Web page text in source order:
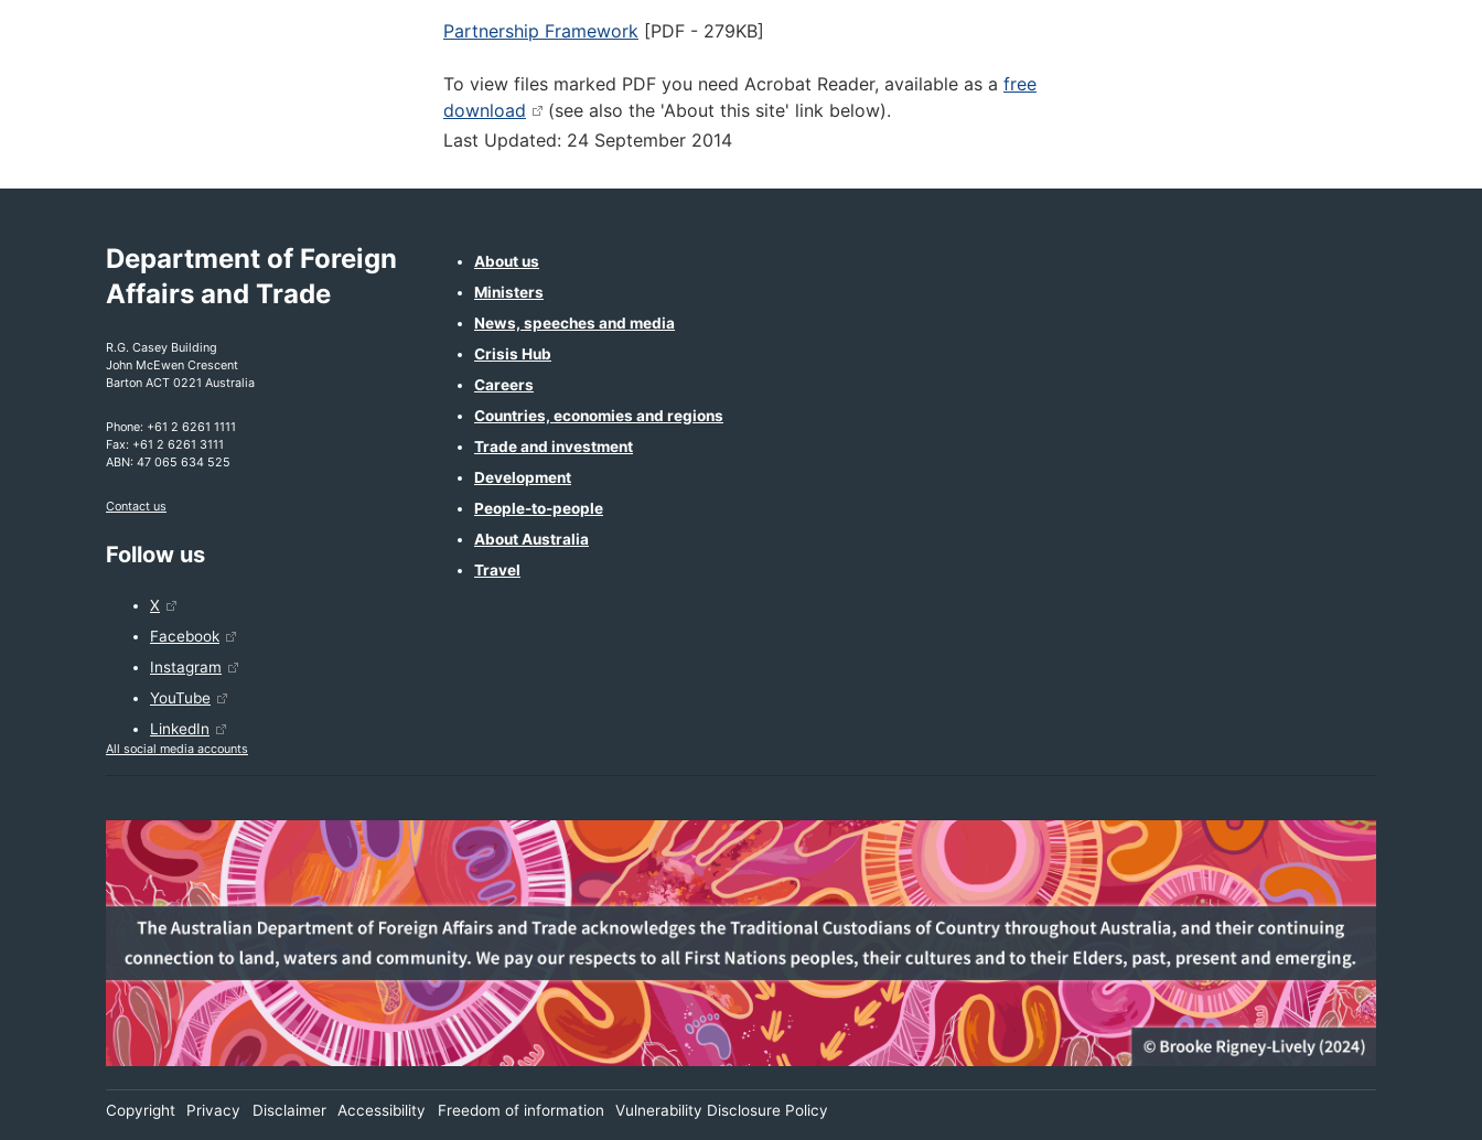
Partnership Framework [PDF - 279KB]
To view files marked PDF you need Acrobat Reader, available as a free
download
(see also the 'About this site' link below).
Last Updated: 24 September 2014
Department of Foreign
Affairs and Trade
R.G. Casey Building
John McEwen Crescent
Barton ACT 0221 Australia
Phone: +61 2 6261 1111
Fax: +61 2 6261 3111
ABN: 47 065 634 525
Contact us
Follow us
X
Facebook
Instagram
YouTube
LinkedIn
All social media accounts
About us
Ministers
News, speeches and media
Crisis Hub
Careers
Countries, economies and regions
Trade and investment
Development
People-to-people
About Australia
Travel
Footer
Copyright Privacy Disclaimer Accessibility Freedom of information Vulnerability Disclosure Policy